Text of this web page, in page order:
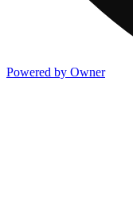
Powered by Owner